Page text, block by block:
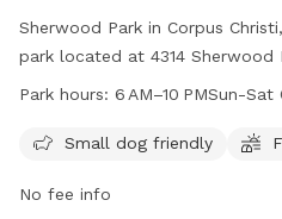
Sherwood Park in Corpus
park located at 4314 Sherwood
friendly and features a field
closed on Mondays. For more
Park hours:
Small dog friendly
No fee info